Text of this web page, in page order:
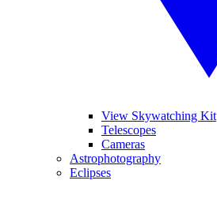
View Skywatching Kit
Telescopes
Cameras
Astrophotography
Eclipses